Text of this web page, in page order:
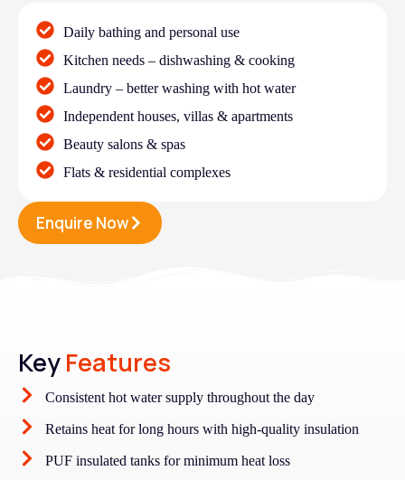
Daily bathing and personal use
Kitchen needs – dishwashing & cooking
Laundry – better washing with hot water
Independent houses, villas & apartments
Beauty salons & spas
Flats & residential complexes
Enquire Now
KeyFeatures
Consistent hot water supply throughout the day
Retains heat for long hours with high-quality insulation
PUF insulated tanks for minimum heat loss